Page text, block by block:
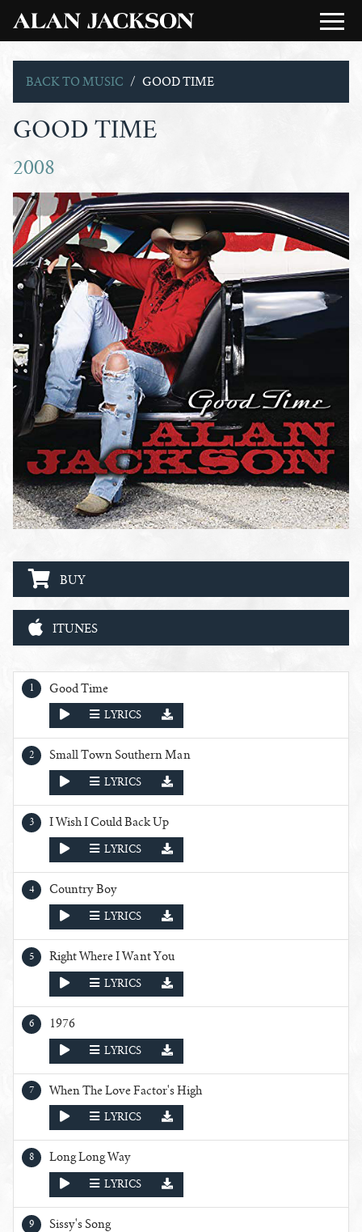
BACK TO MUSIC GOOD TIME
GOOD TIME
2008
BUY
ITUNES
Good Time Tracks
Good Time
PLAY LYRICS
Small Town Southern Man
PLAY LYRICS
I Wish I Could Back Up
PLAY LYRICS
Country Boy
PLAY LYRICS
Right Where I Want You
PLAY LYRICS
1976
PLAY LYRICS
When The Love Factor's High
PLAY LYRICS
Long Long Way
PLAY LYRICS
Sissy's Song